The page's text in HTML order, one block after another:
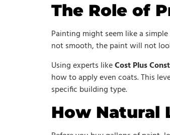
The Role of
Painting might seem like a
not smooth, the paint will not
Using experts likeCost Plus
how to apply even coats. This
specific building type.
How Natural